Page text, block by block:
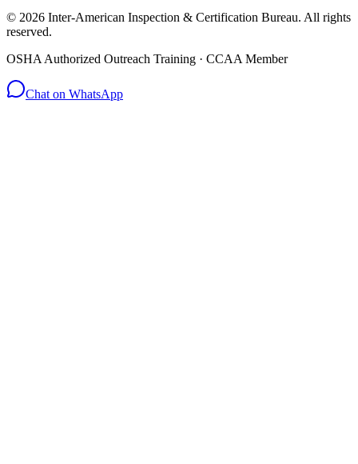
© 2026 Inter-American Inspection & Certification Bureau. All rights
reserved.
OSHA Authorized Outreach Training · CCAA Member
Chat on WhatsApp